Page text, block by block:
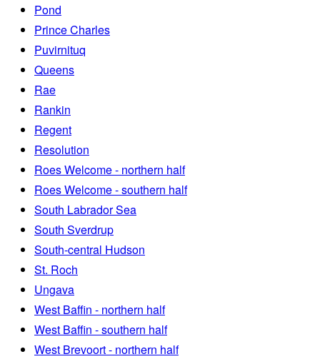
Pond
Prince Charles
Puvirnituq
Queens
Rae
Rankin
Regent
Resolution
Roes Welcome - northern half
Roes Welcome - southern half
South Labrador Sea
South Sverdrup
South-central Hudson
St. Roch
Ungava
West Baffin - northern half
West Baffin - southern half
West Brevoort - northern half